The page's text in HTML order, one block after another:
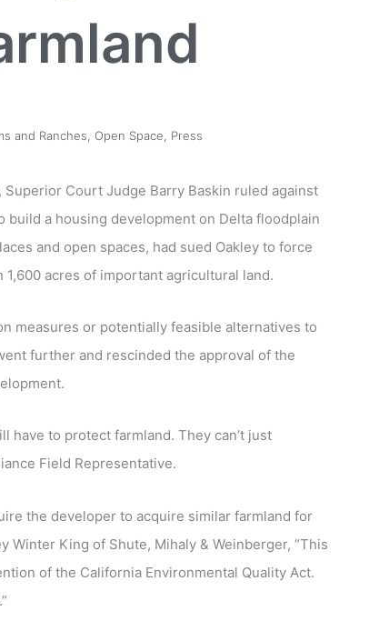
and Ranches Open Space Press
Court Judge Barry Baskin ruled against
a housing development on Delta floodplain
and open spaces, had sued Oakley to force
acres of important agricultural land.
measures or potentially feasible alternatives to
further and rescinded the approval of the
have to protect farmland. They can’t just
Field Representative.
the developer to acquire similar farmland for
King of Shute, Mihaly & Weinberger, “This
of the California Environmental Quality Act.